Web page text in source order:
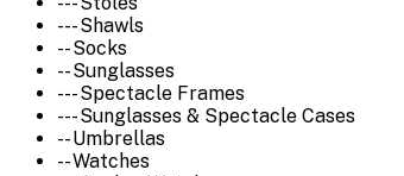
--- Shawls
-- Socks
-- Sunglasses
--- Spectacle Frames
--- Sunglasses & Spectacle Cases
-- Umbrellas
-- Watches